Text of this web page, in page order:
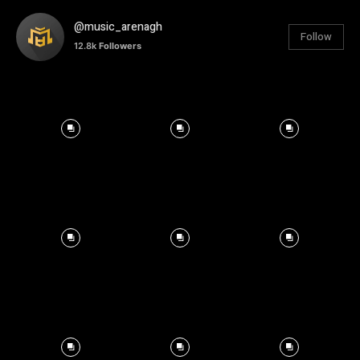
@music_arenagh
12.8k Followers
Follow